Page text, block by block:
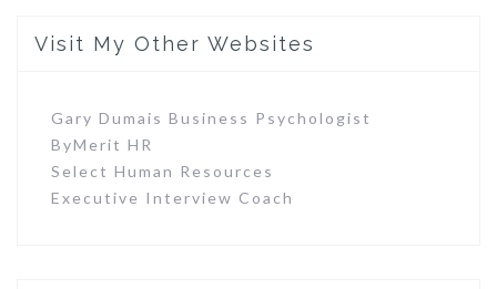
Visit My Other Websites
Gary Dumais Business Psychologist
ByMerit HR
Select Human Resources
Executive Interview Coach